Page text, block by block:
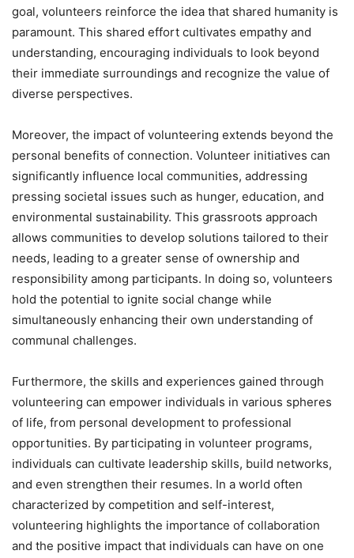
goal, volunteers reinforce the idea that shared humanity is
paramount. This shared effort cultivates empathy and
understanding, encouraging individuals to look beyond
their immediate surroundings and recognize the value of
diverse perspectives.
Moreover, the impact of volunteering extends beyond the
personal benefits of connection. Volunteer initiatives can
significantly influence local communities, addressing
pressing societal issues such as hunger, education, and
environmental sustainability. This grassroots approach
allows communities to develop solutions tailored to their
needs, leading to a greater sense of ownership and
responsibility among participants. In doing so, volunteers
hold the potential to ignite social change while
simultaneously enhancing their own understanding of
communal challenges.
Furthermore, the skills and experiences gained through
volunteering can empower individuals in various spheres
of life, from personal development to professional
opportunities. By participating in volunteer programs,
individuals can cultivate leadership skills, build networks,
and even strengthen their resumes. In a world often
characterized by competition and self-interest,
volunteering highlights the importance of collaboration
and the positive impact that individuals can have on one